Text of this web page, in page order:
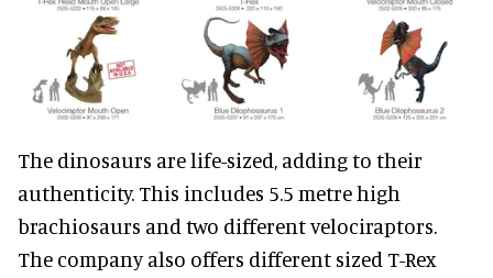
The dinosaurs are life-sized, adding to their
authenticity. This includes 5.5 metre high
brachiosaurs and two different velociraptors.
The company also offers different sized T-Rex